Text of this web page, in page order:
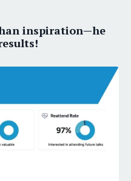
inspiration—he